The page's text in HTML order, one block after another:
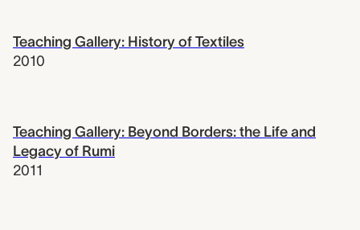
Teaching Gallery: History of Textiles
2010
Teaching Gallery: Beyond Borders: the Life and
Legacy of Rumi
2011